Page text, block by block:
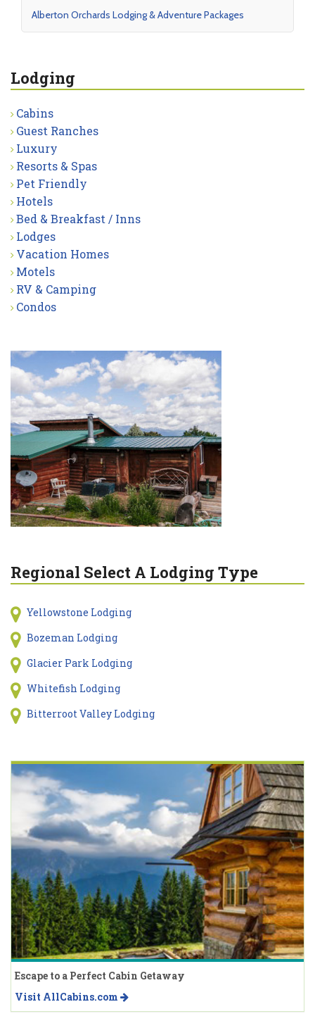
Alberton Orchards Lodging & Adventure Packages
Lodging
Cabins
Guest Ranches
Luxury
Resorts & Spas
Pet Friendly
Hotels
Bed & Breakfast / Inns
Lodges
Vacation Homes
Motels
RV & Camping
Condos
Regional Select A Lodging Type
Yellowstone Lodging
Bozeman Lodging
Glacier Park Lodging
Whitefish Lodging
Bitterroot Valley Lodging
Escape to a Perfect Cabin Getaway
Visit AllCabins.com